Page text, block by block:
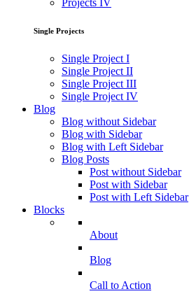
Projects IV
Single Projects
Single Project I
Single Project II
Single Project III
Single Project IV
Blog
Blog without Sidebar
Blog with Sidebar
Blog with Left Sidebar
Blog Posts
Post without Sidebar
Post with Sidebar
Post with Left Sidebar
Blocks
About
Blog
Call to Action